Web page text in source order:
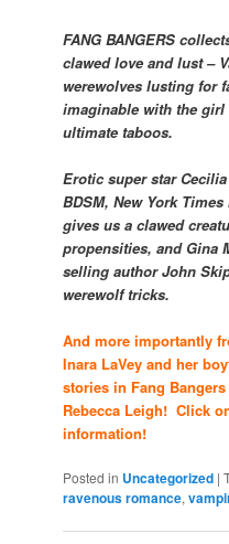
FANG BANGERS
clawed love and lust –
werewolves lusting for
imaginable with the girl
ultimate taboos.
Erotic super star
BDSM,New York Times
gives us a clawed
propensities, and Gina
selling author John
werewolf tricks.
And more importantly
Inara LaVey and her
stories in Fang
Rebecca Leigh! Click
information!
Posted in Uncategorized |
ravenous romance,